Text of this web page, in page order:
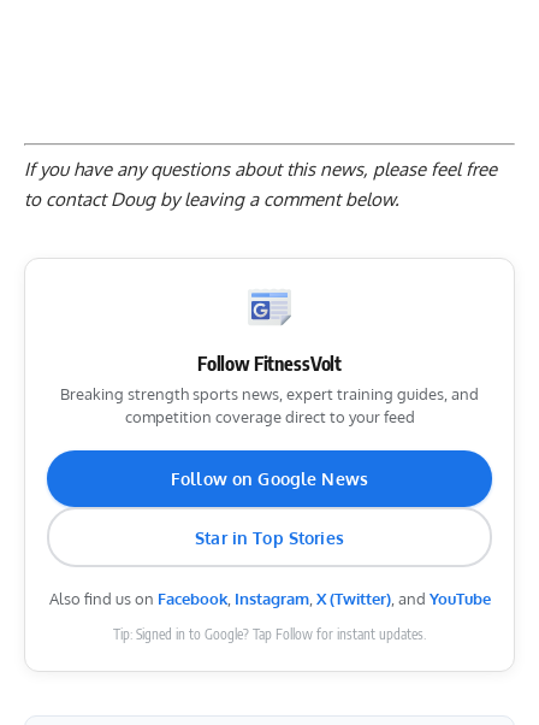
If you have any questions about this news, please feel free
to contact Doug byleaving a comment below.
Follow FitnessVolt
Breaking strength sports news, expert training guides, and
competition coverage direct to your feed
Follow on Google News
Star in Top Stories
Also find us on Facebook, Instagram, X (Twitter), and YouTube
Tip: Signed in to Google? Tap Follow for instant updates.